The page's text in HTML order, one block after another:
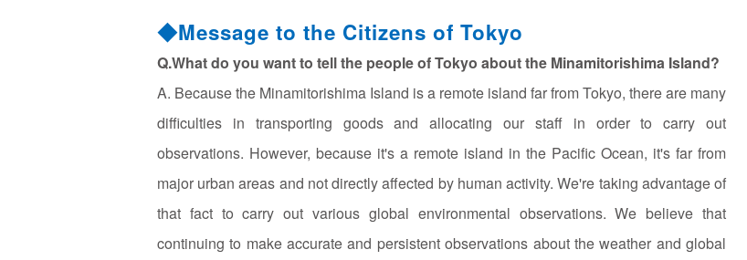
◆Message to the Citizens of Tokyo
Q.What do you want to tell the people of Tokyo about the Minamitorishima Island?
A. Because the Minamitorishima Island is a remote island far from Tokyo, there are many
difficulties in transporting goods and allocating our staff in order to carry out
observations. However, because it's a remote island in the Pacific Ocean, it's far from
major urban areas and not directly affected by human activity. We're taking advantage of
that fact to carry out various global environmental observations. We believe that
continuing to make accurate and persistent observations about the weather and global